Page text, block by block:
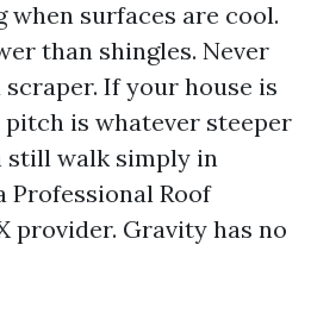
when surfaces are cool.
than shingles. Never
If your house is
is whatever steeper
still walk simply in
Professional Roof
provider. Gravity has no